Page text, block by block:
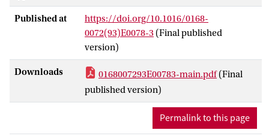
Published at
https://doi.org/10.1016/0168-
0072(93)E0078-3 (Final published
version)
Downloads 0168007293E00783-main.pdf (Final
published version)
Permalink to this page